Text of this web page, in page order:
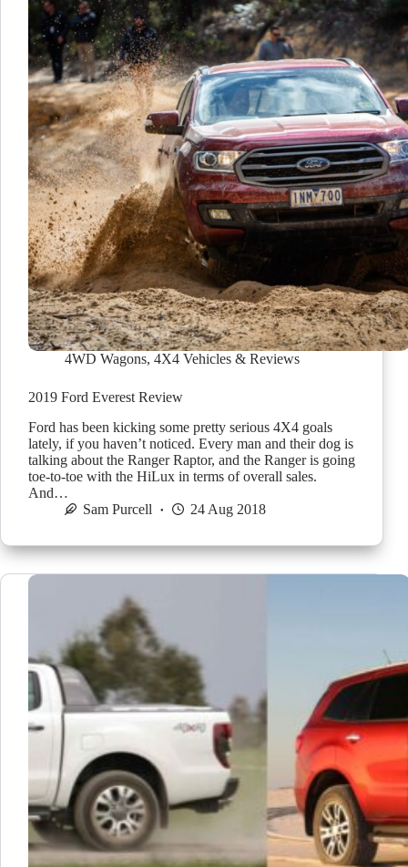
4WD Wagons, 4X4 Vehicles & Reviews
2019 Ford Everest Review
Ford has been kicking some pretty serious 4X4 goals
lately, if you haven’t noticed. Every man and their dog is
talking about the Ranger Raptor, and the Ranger is going
toe-to-toe with the HiLux in terms of overall sales.
And…
Sam Purcell
24 Aug 2018